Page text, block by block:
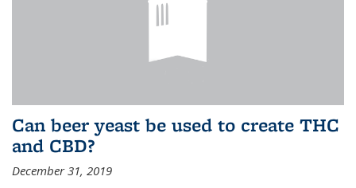
Can beer yeast be used to create THC
and CBD?
December 31, 2019